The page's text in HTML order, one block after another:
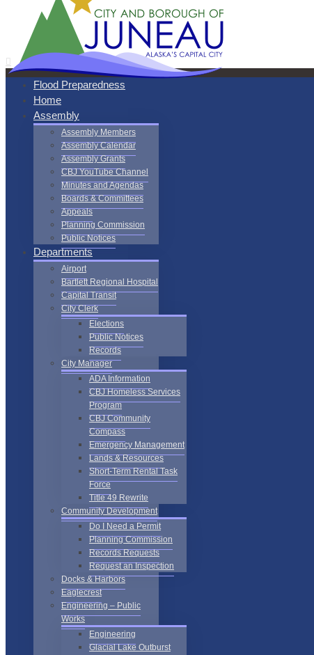
Flood Preparedness
Home
Assembly
Assembly Members
Assembly Calendar
Assembly Grants
CBJ YouTube Channel
Minutes and Agendas
Boards & Committees
Appeals
Planning Commission
Public Notices
Departments
Airport
Bartlett Regional Hospital
Capital Transit
City Clerk
Elections
Public Notices
Records
City Manager
ADA Information
CBJ Homeless Services
Program
CBJ Community
Compass
Emergency Management
Lands & Resources
Short-Term Rental Task
Force
Title 49 Rewrite
Community Development
Do I Need a Permit
Planning Commission
Records Requests
Request an Inspection
Docks & Harbors
Eaglecrest
Engineering – Public
Works
Engineering
Glacial Lake Outburst